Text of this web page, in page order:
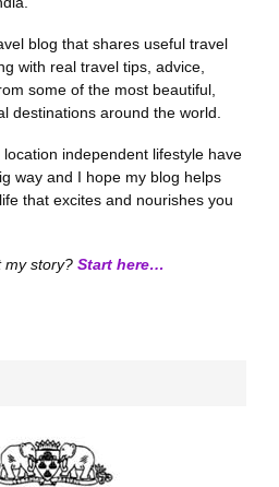
blog that shares useful travel
with real travel tips, advice,
some of the most beautiful,
destinations around the world.
independent lifestyle have
way and I hope my blog helps
that excites and nourishes you
my story? Start here…